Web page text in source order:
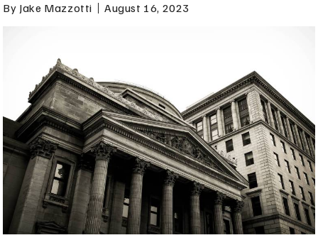
By Jake Mazzotti August 16, 2023